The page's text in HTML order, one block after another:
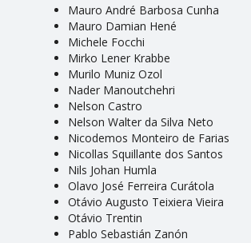
Mauro André Barbosa Cunha
Mauro Damian Hené
Michele Focchi
Mirko Lener Krabbe
Murilo Muniz Ozol
Nader Manoutchehri
Nelson Castro
Nelson Walter da Silva Neto
Nicodemos Monteiro de Farias
Nicollas Squillante dos Santos
Nils Johan Humla
Olavo José Ferreira Curátola
Otávio Augusto Teixiera Vieira
Otávio Trentin
Pablo Sebastián Zanón